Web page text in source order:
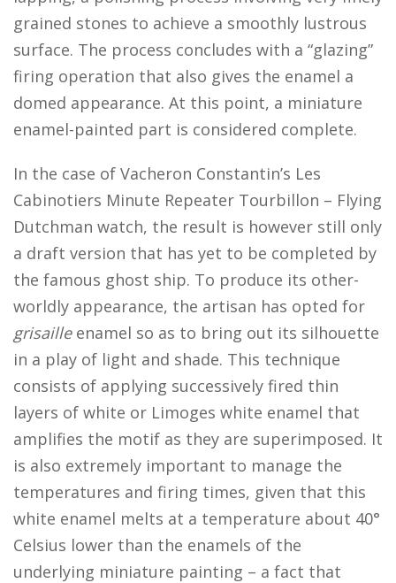
grained stones to achieve a smoothly lustrous
surface. The process concludes with a “glazing”
firing operation that also gives the enamel a
domed appearance. At this point, a miniature
enamel-painted part is considered complete.
In the case of Vacheron Constantin’s Les
Cabinotiers Minute Repeater Tourbillon – Flying
Dutchman watch, the result is however still only
a draft version that has yet to be completed by
the famous ghost ship. To produce its other-
worldly appearance, the artisan has opted for
grisailleenamel so as to bring out its silhouette
in a play of light and shade. This technique
consists of applying successively fired thin
layers of white or Limoges white enamel that
amplifies the motif as they are superimposed. It
is also extremely important to manage the
temperatures and firing times, given that this
white enamel melts at a temperature about 40°
Celsius lower than the enamels of the
underlying miniature painting – a fact that